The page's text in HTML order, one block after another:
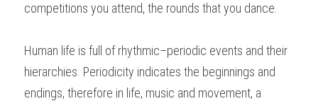
competitions you attend, the rounds that you dance.
Human life is full of rhythmic–periodic events and their
hierarchies. Periodicity indicates the beginnings and
endings, therefore in life, music and movement, a